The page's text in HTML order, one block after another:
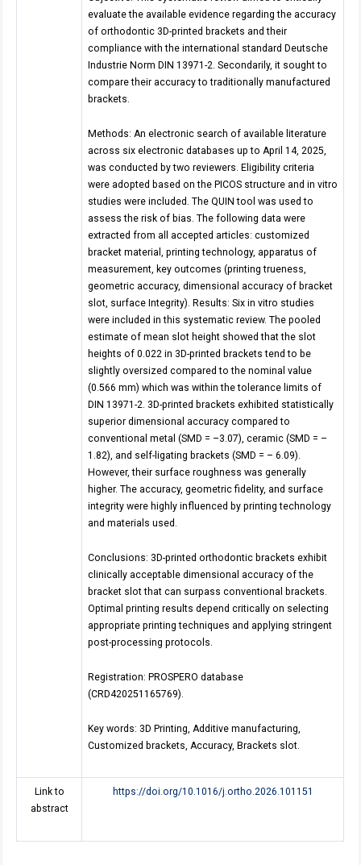
evaluate the available evidence regarding the accuracy
of orthodontic 3D-printed brackets and their
compliance with the international standard Deutsche
Industrie Norm DIN 13971-2. Secondarily, it sought to
compare their accuracy to traditionally manufactured
brackets.
Methods: An electronic search of available literature
across six electronic databases up to April 14, 2025,
was conducted by two reviewers. Eligibility criteria
were adopted based on the PICOS structure and in vitro
studies were included. The QUIN tool was used to
assess the risk of bias. The following data were
extracted from all accepted articles: customized
bracket material, printing technology, apparatus of
measurement, key outcomes (printing trueness,
geometric accuracy, dimensional accuracy of bracket
slot, surface Integrity). Results: Six in vitro studies
were included in this systematic review. The pooled
estimate of mean slot height showed that the slot
heights of 0.022 in 3D-printed brackets tend to be
slightly oversized compared to the nominal value
(0.566 mm) which was within the tolerance limits of
DIN 13971-2. 3D-printed brackets exhibited statistically
superior dimensional accuracy compared to
conventional metal (SMD = –3.07), ceramic (SMD = –
1.82), and self-ligating brackets (SMD = – 6.09).
However, their surface roughness was generally
higher. The accuracy, geometric fidelity, and surface
integrity were highly influenced by printing technology
and materials used.
Conclusions: 3D-printed orthodontic brackets exhibit
clinically acceptable dimensional accuracy of the
bracket slot that can surpass conventional brackets.
Optimal printing results depend critically on selecting
appropriate printing techniques and applying stringent
post-processing protocols.
Registration: PROSPERO database
(CRD420251165769).
Key words: 3D Printing, Additive manufacturing,
Customized brackets, Accuracy, Brackets slot.
Link to
abstract
https://doi.org/10.1016/j.ortho.2026.101151